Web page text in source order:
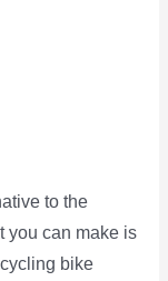
to the
you can make is
bike